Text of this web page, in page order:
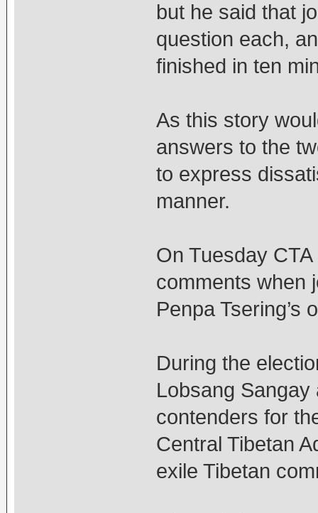
but he said that
question each,
finished in ten
As this story
answers to the
to express
manner.
On Tuesday
comments when
Penpa Tsering’s
During the
Lobsang Sangay
contenders for
Central Tibetan
exile Tibetan